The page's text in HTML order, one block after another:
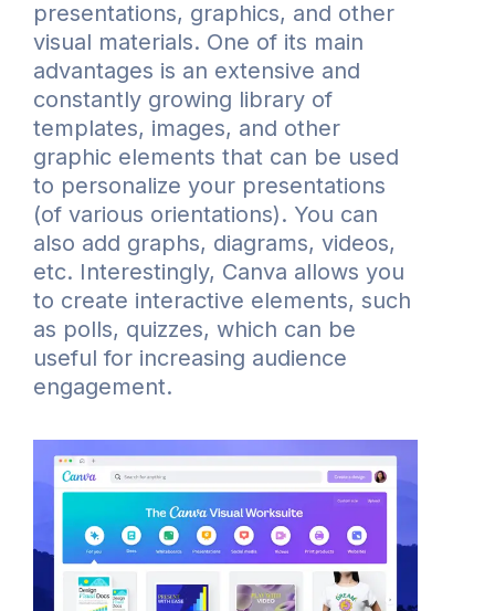
presentations, graphics, and other
visual materials. One of its main
advantages is an extensive and
constantly growing library of
templates, images, and other
graphic elements that can be used
to personalize your presentations
(of various orientations). You can
also add graphs, diagrams, videos,
etc. Interestingly, Canva allows you
to create interactive elements, such
as polls, quizzes, which can be
useful for increasing audience
engagement.